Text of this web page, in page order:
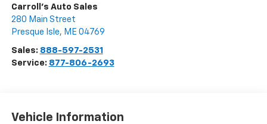
Carroll's Auto Sales
280 Main Street
Presque Isle, ME 04769
Sales: 888-597-2531
Service: 877-806-2693
Vehicle Information